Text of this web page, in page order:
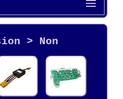
> Non